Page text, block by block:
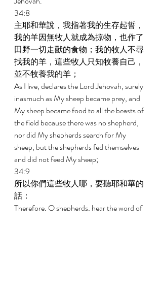
34:8
主耶和華說，我指著我的生存起誓，
我的羊因無牧人就成為掠物，也作了
田野一切走獸的食物；我的牧人不尋
找我的羊，這些牧人只知牧養自己，
並不牧養我的羊；
As I live, declares the Lord Jehovah, surely
inasmuch as My sheep became prey, and
My sheep became food to all the beasts of
the field because there was no shepherd,
nor did My shepherds search for My
sheep, but the shepherds fed themselves
and did not feed My sheep;
34:9
所以你們這些牧人哪，要聽耶和華的
話：
Therefore, O shepherds, hear the word of